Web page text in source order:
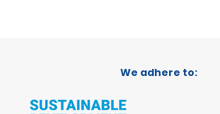
We adhere to: